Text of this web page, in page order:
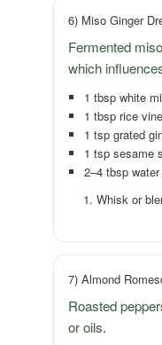
6) Miso Ginger
Fermented
which
1 tbsp white
1 tbsp rice
1 tsp grated
1 tsp sesame
2–4 tbsp
Whisk or
7) Almond
Roasted
or oils.